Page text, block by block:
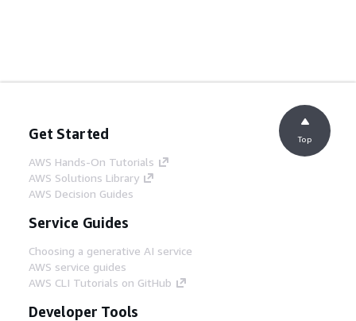
Get Started
AWS Hands-On Tutorials
AWS Solutions Library
AWS Decision Guides
Service Guides
Choosing a generative AI service
AWS service guides
AWS CLI Tutorials on GitHub
Developer Tools
Top